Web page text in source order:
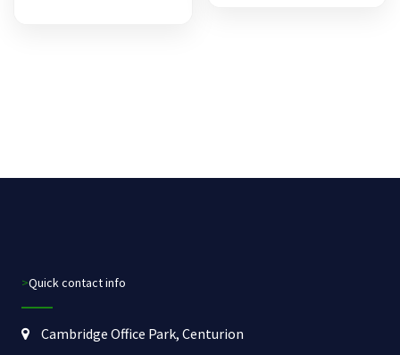
>Quick contact info
Cambridge Office Park, Centurion